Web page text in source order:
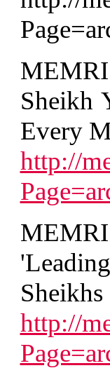
Sheikh
Every
http://
http://